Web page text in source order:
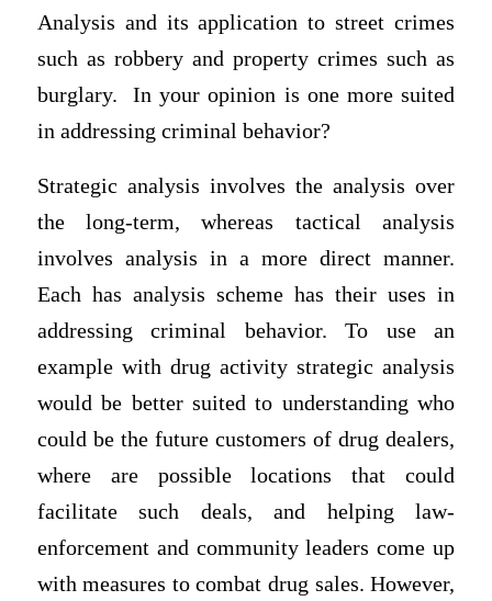
Analysis and its application to street crimes
such as robbery and property crimes such as
burglary. In your opinion is one more suited
in addressing criminal behavior?
Strategic analysis involves the analysis over
the long-term, whereas tactical analysis
involves analysis in a more direct manner.
Each has analysis scheme has their uses in
addressing criminal behavior. To use an
example with drug activity strategic analysis
would be better suited to understanding who
could be the future customers of drug dealers,
where are possible locations that could
facilitate such deals, and helping law-
enforcement and community leaders come up
with measures to combat drug sales. However,